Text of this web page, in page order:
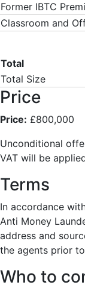
Former IBTC
Classroom and
Total
Total Size
Price
Price: £800,000
Unconditional
VAT will be
Terms
In accordance
Anti Money
address and
the agents prior
Who to